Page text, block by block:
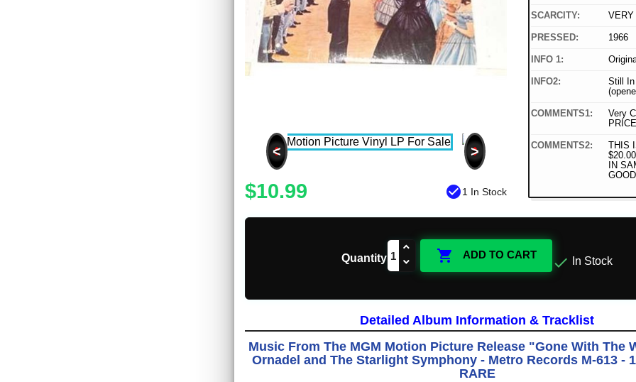
< >
$10.99 check_circle1 In Stock
SCARCITY: VERY
PRESSED: 1966
INFO 1:
INFO2:
Still In
COMMENTS1:
Very
COMMENTS2:
THIS
IN
Quantity  ADD TO CART  In Stock
Detailed Album Information & Tracklist
Music From The MGM Motion Picture Release "Gone With The
Ornadel and The Starlight Symphony - Metro Records M-613 -
RARE